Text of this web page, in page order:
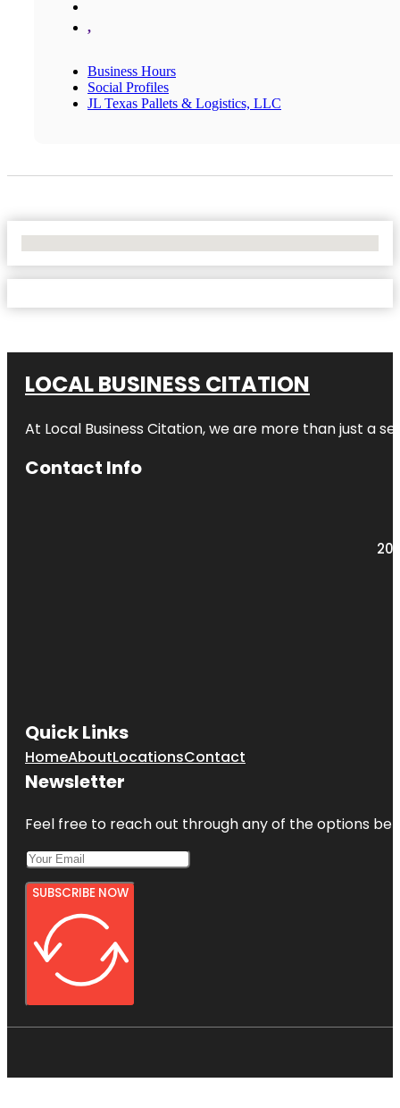
,
Business Hours
Social Profiles
JL Texas Pallets & Logistics, LLC
LOCAL BUSINESS CITATION
At Local Business Citation, we are more than just a
Contact Info
Quick Links
HomeAboutLocationsContact
Newsletter
Feel free to reach out through any of the options
SUBSCRIBE NOW